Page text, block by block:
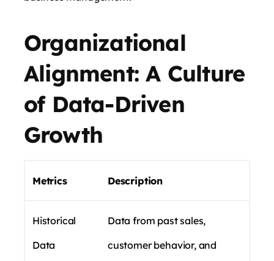
Organizational
Alignment: A Culture
of Data-Driven
Growth
Metrics Description
Historical
Data
Data from past sales,
customer behavior, and